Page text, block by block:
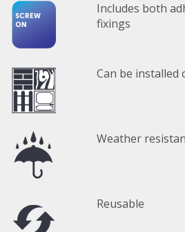
Includes both
fixings
Can be installed
Weather
Reusable